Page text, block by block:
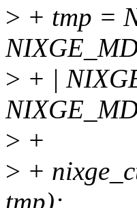
> + tmp =
> + |
> +
> +
tmp);